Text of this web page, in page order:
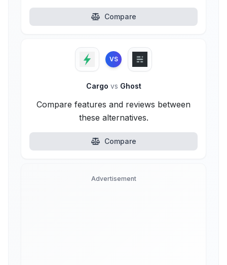
Compare
VS
Cargo vs Ghost
Compare features and reviews between
these alternatives.
Compare
Advertisement